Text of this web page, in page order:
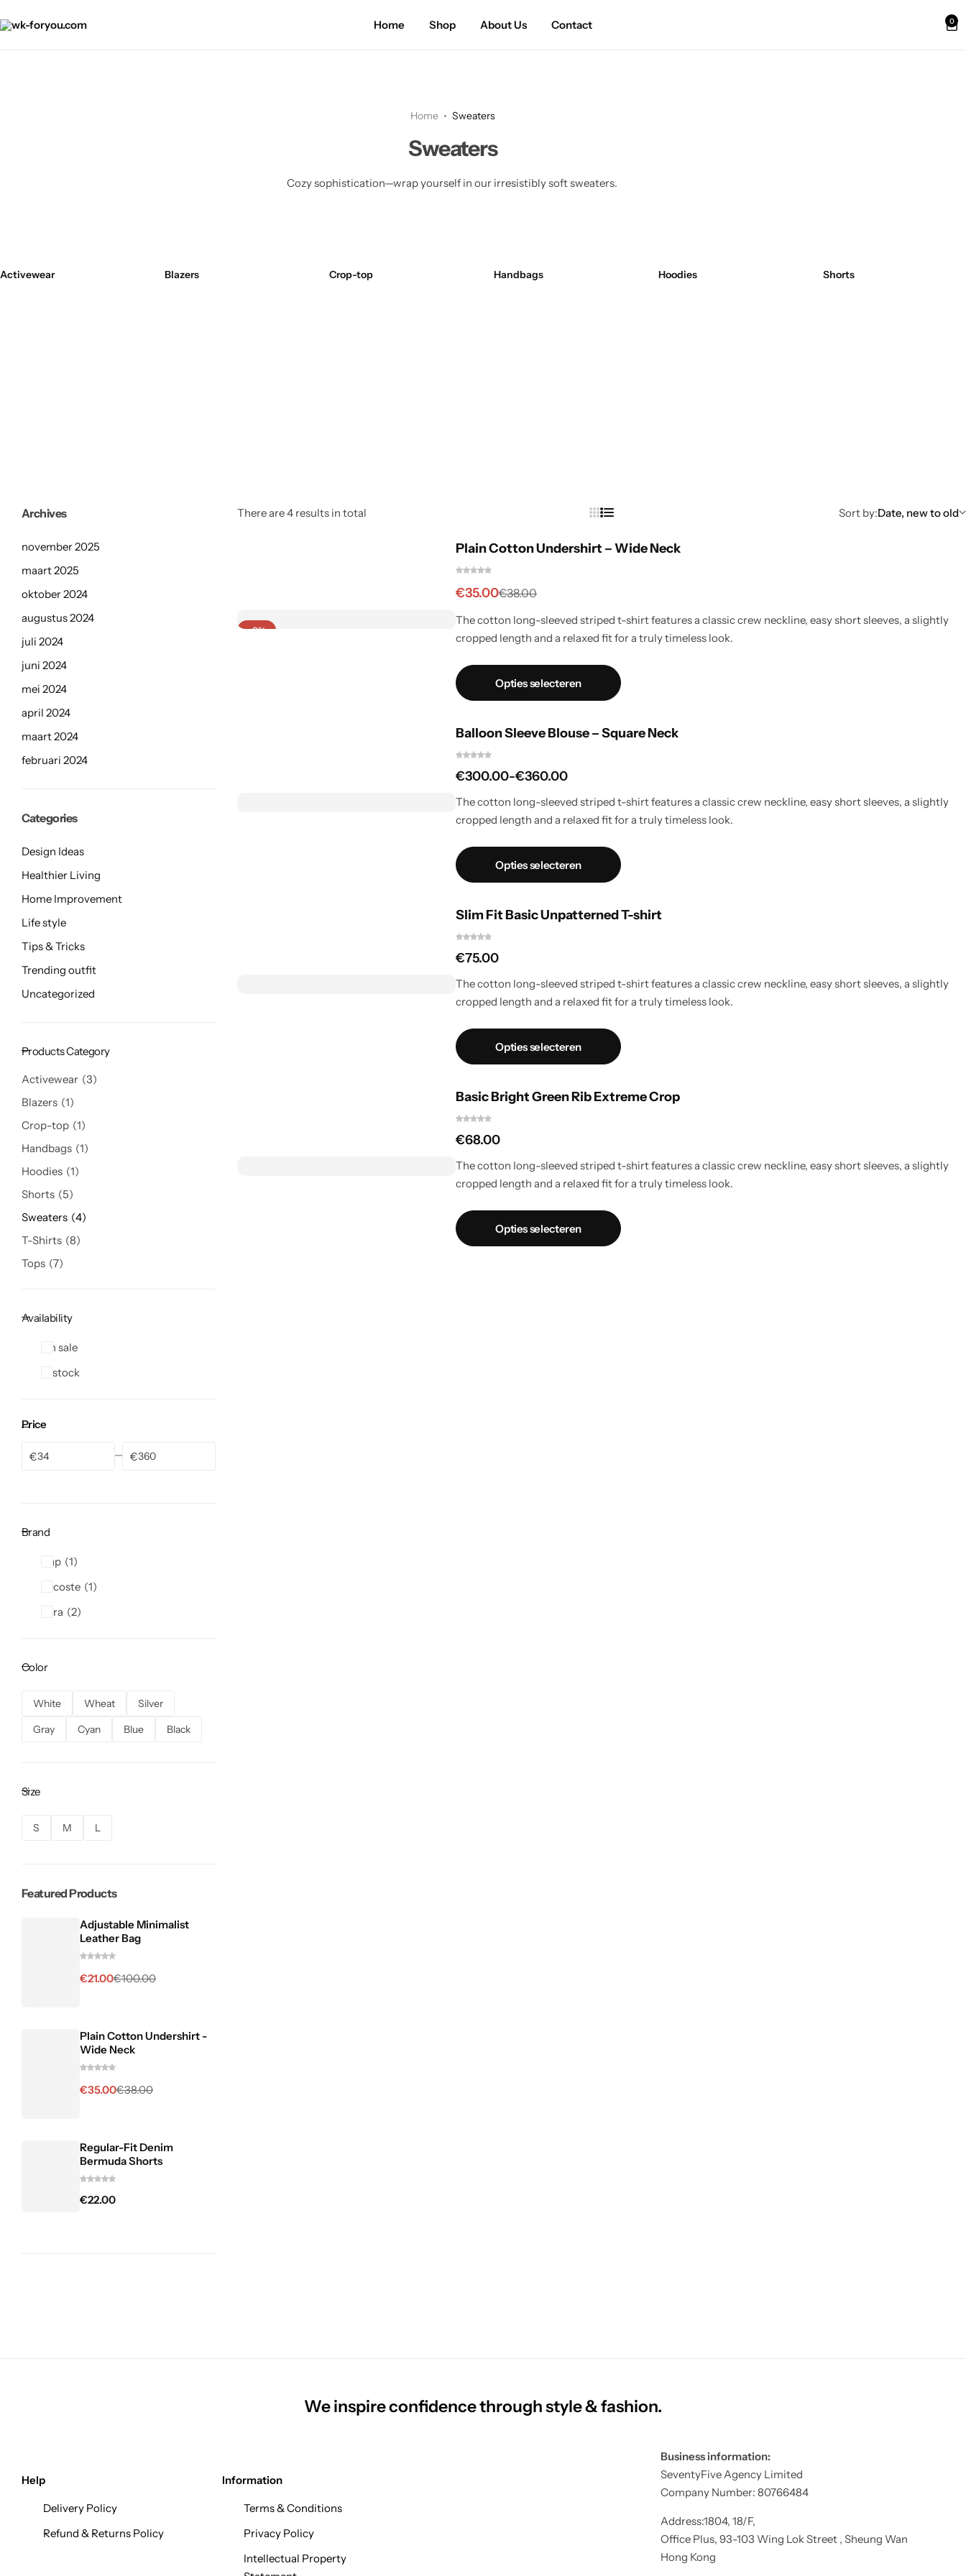
Home Shop About Us Contact 0
Home Sweaters
Sweaters
Cozy sophistication—wrap yourself in our irresistibly soft sweaters.
Activewear Blazers Crop-top Handbags Hoodies Shorts
There are 4 results in total Sort by:Date, new to old
-8%
Plain Cotton Undershirt – Wide Neck
€38.00
€35.00
The cotton long-sleeved striped t-shirt features a classic crew neckline, easy short sleeves, a slightly
cropped length and a relaxed fit for a truly timeless look.
Opties selecteren
Balloon Sleeve Blouse – Square Neck
€300.00-€360.00
The cotton long-sleeved striped t-shirt features a classic crew neckline, easy short sleeves, a slightly
cropped length and a relaxed fit for a truly timeless look.
Opties selecteren
Slim Fit Basic Unpatterned T-shirt
€75.00
The cotton long-sleeved striped t-shirt features a classic crew neckline, easy short sleeves, a slightly
cropped length and a relaxed fit for a truly timeless look.
Opties selecteren
Basic Bright Green Rib Extreme Crop
€68.00
The cotton long-sleeved striped t-shirt features a classic crew neckline, easy short sleeves, a slightly
cropped length and a relaxed fit for a truly timeless look.
Opties selecteren
Archives
november 2025
maart 2025
oktober 2024
augustus 2024
juli 2024
juni 2024
mei 2024
april 2024
maart 2024
februari 2024
Categories
Design Ideas
Healthier Living
Home Improvement
Life style
Tips & Tricks
Trending outfit
Uncategorized
Products Category
Activewear 3
Blazers 1
Crop-top 1
Handbags 1
Hoodies 1
Shorts 5
Sweaters 4
T-Shirts 8
Tops 7
Availability
On sale
In stock
Price
€ €
Brand
Gap 1
Lacoste 1
Zara
2
Color
White Wheat
Silver
Gray
Cyan Blue Black
Size
S M L
Featured Products
Adjustable Minimalist
Leather Bag
€100.00
€21.00
Plain Cotton Undershirt -
Wide Neck
€38.00
€35.00
Regular-Fit Denim
Bermuda Shorts
€22.00
We inspire confidence through style & fashion.
Help
Delivery Policy
Refund & Returns Policy
Information
Terms & Conditions
Privacy Policy
Intellectual Property
Business information:
SeventyFive Agency Limited
Company Number: 80766484
Address:1804, 18/F,
Office Plus, 93-103 Wing Lok Street , Sheung Wan
Hong Kong